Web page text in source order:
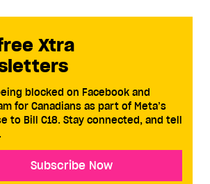
Xtra
blocked on Facebook and
for Canadians as part of Meta’s
to Bill C18. Stay connected, and tell
Subscribe Now